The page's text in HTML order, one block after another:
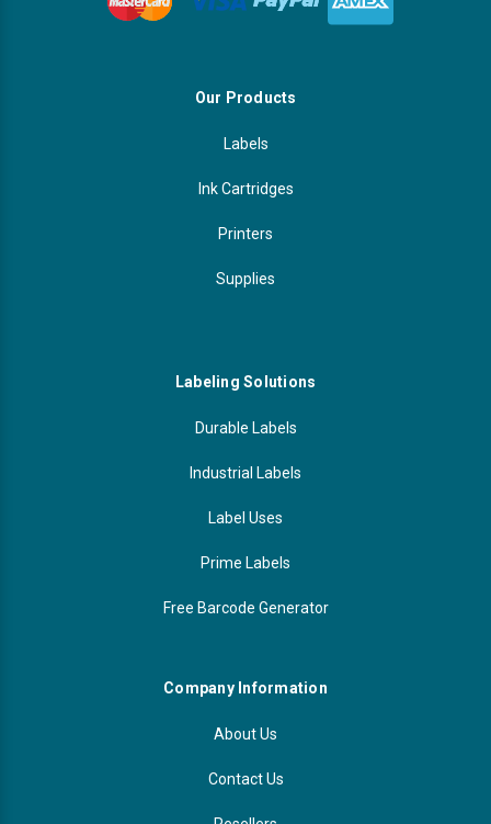
Our Products
Labels
Ink Cartridges
Printers
Supplies
Labeling Solutions
Durable Labels
Industrial Labels
Label Uses
Prime Labels
Free Barcode Generator
Company Information
About Us
Contact Us